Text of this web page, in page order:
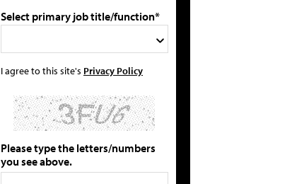
Select primary job title/function*
I agree to this site's Privacy Policy
Please type the letters/numbers
you see above.